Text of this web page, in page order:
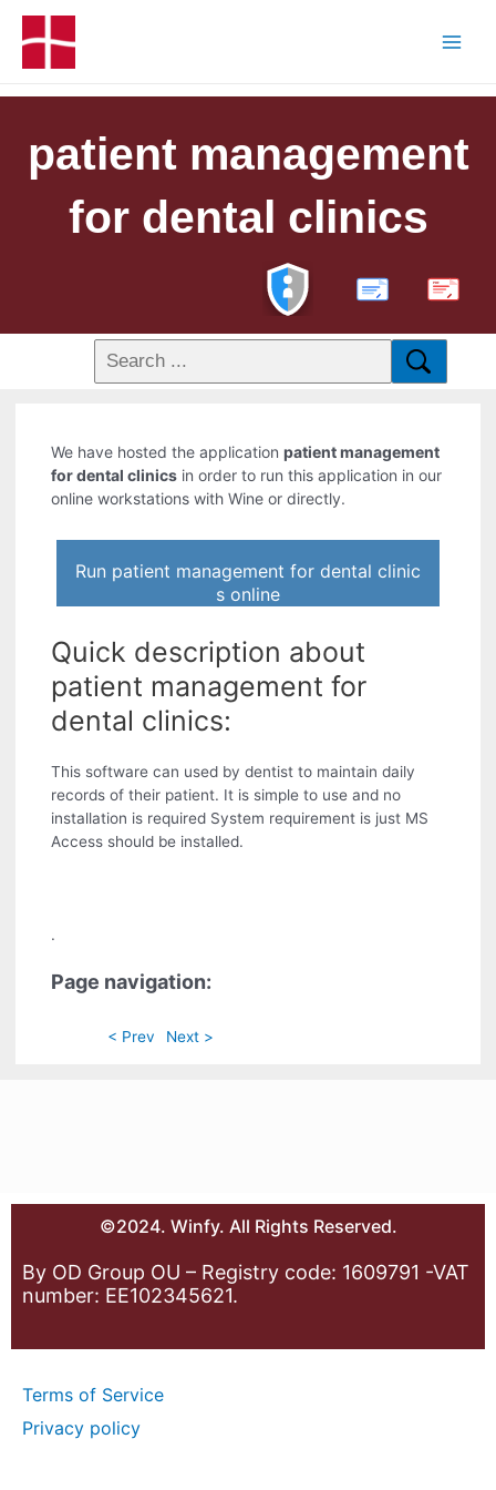
patient management
for dental clinics
PDF
We have hosted the applicationpatient management
for dental clinics in order to run this application in our
online workstations with Wine or directly.
Run patient management for dental clinic
s online
Quick description about
patient management for
dental clinics:
This software can used by dentist to maintain daily
records of their patient. It is simple to use and no
installation is required System requirement is just MS
Access should be installed.
.
Page navigation:
< Prev Next >
©2024. Winfy. All Rights Reserved.
By OD Group OU – Registry code: 1609791 -VAT
number: EE102345621.
Terms of Service
Privacy policy